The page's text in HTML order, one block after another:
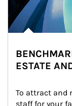
ESTATE
To attract and
staff for your